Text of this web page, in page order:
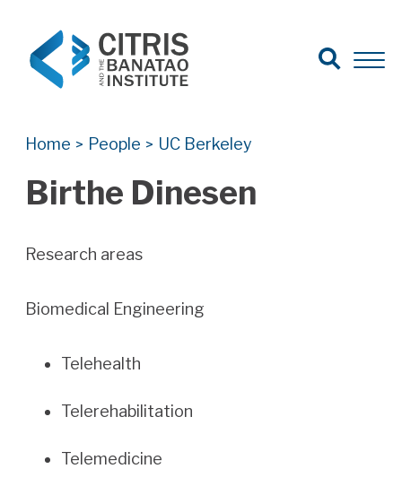
Search for:
Search
Open
Home > People > UC Berkeley
Birthe Dinesen
Research areas
Biomedical Engineering
Telehealth
Telerehabilitation
Telemedicine